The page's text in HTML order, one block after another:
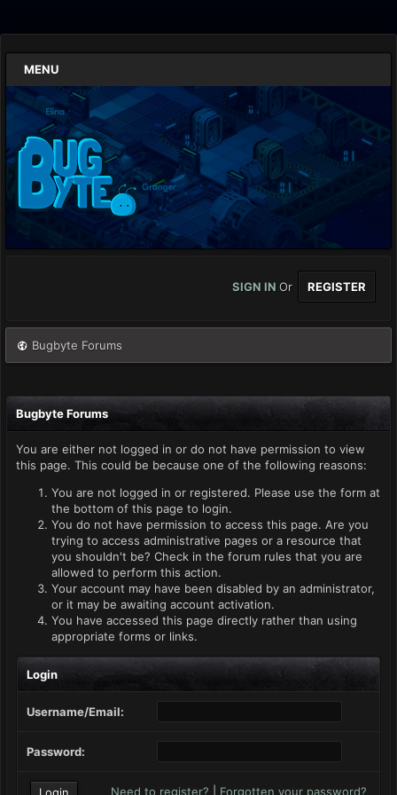
MENU
SIGN IN Or REGISTER
Bugbyte Forums
Bugbyte Forums
You are either not logged in or do not have permission to view
this page. This could be because one of the following reasons:
You are not logged in or registered. Please use the form at
the bottom of this page to login.
You do not have permission to access this page. Are you
trying to access administrative pages or a resource that
you shouldn't be? Check in the forum rules that you are
allowed to perform this action.
Your account may have been disabled by an administrator,
or it may be awaiting account activation.
You have accessed this page directly rather than using
appropriate forms or links.
Login
Username/Email:
Password:
Need to register? Forgotten your password?